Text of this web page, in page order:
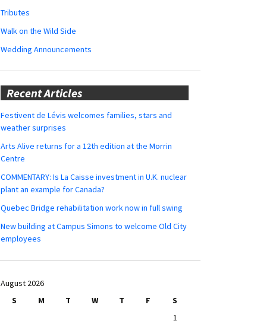
Tributes
Walk on the Wild Side
Wedding Announcements
Recent Articles
Festivent de Lévis welcomes families, stars and
weather surprises
Arts Alive returns for a 12th edition at the Morrin
Centre
COMMENTARY: Is La Caisse investment in U.K. nuclear
plant an example for Canada?
Quebec Bridge rehabilitation work now in full swing
New building at Campus Simons to welcome Old City
employees
August 2026
S
M T W T F
S
1